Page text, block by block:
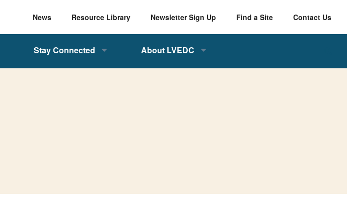
News Resource Library Newsletter Sign Up Find a Site Contact Us
Stay Connected About LVEDC